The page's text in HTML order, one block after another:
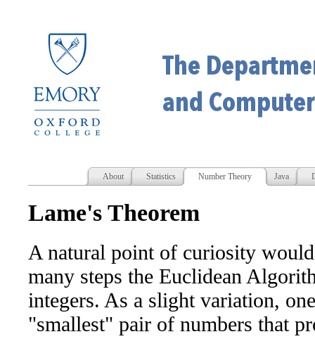
About Statistics Number Theory Java
Lame's Theorem
A natural point of curiosity
many steps the Euclidean
integers. As a slight variation,
"smallest" pair of numbers that